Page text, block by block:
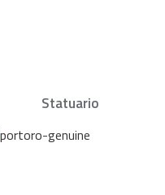
Statuario